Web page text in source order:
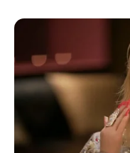
downtown
Connor
August 4, 2026